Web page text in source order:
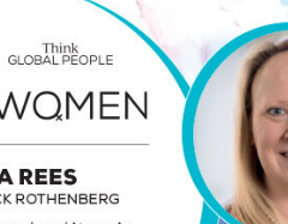
America
ASIA
Japan
Malaysia
Singapore
Thailand
Brunei
Hong Kong